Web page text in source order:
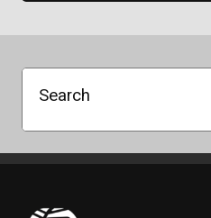
Search
Pneus Benoit Roy